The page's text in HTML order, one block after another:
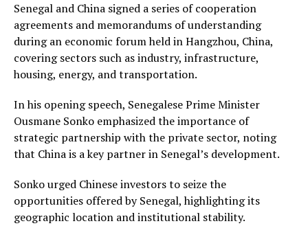
Senegal and China signed a series of cooperation
agreements and memorandums of understanding
during an economic forum held in Hangzhou, China,
covering sectors such as industry, infrastructure,
housing, energy, and transportation.
In his opening speech, Senegalese Prime Minister
Ousmane Sonko emphasized the importance of
strategic partnership with the private sector, noting
that China is a key partner in Senegal’s development.
Sonko urged Chinese investors to seize the
opportunities offered by Senegal, highlighting its
geographic location and institutional stability.